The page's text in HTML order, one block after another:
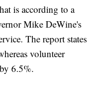
is according to a
Mike DeWine's
The report states
volunteer
6.5%.